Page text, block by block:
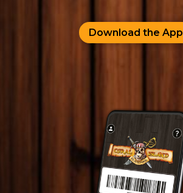
Download the App